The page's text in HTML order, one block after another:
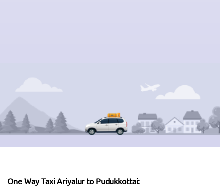
One Way Taxi Ariyalur to Pudukkottai: